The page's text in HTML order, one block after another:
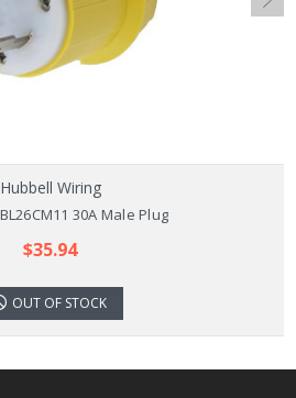
Hubbell Wiring
30A Male Plug
$35.94
OUT OF STOCK